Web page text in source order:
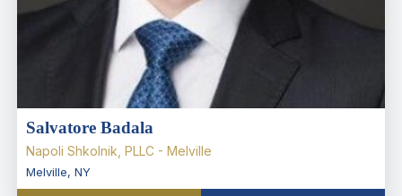
Salvatore Badala
Napoli Shkolnik, PLLC - Melville
Melville, NY